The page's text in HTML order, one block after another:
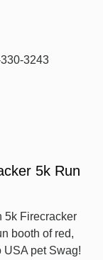
3243
5k Run
5k Firecracker
booth of red,
pet Swag!